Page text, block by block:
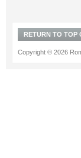
RETURN TO TOP
Copyright © 2026